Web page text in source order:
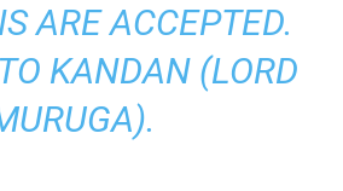
ARE ACCEPTED.
KANDAN (LORD